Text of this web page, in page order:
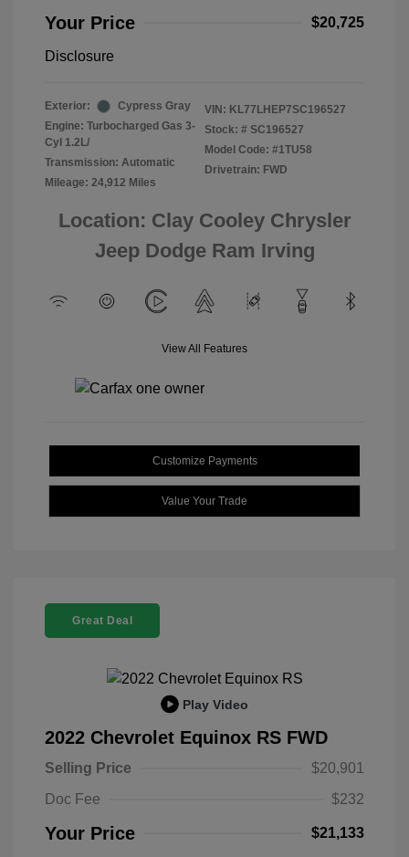
Your Price $20,725
Disclosure
Exterior:
Cypress Gray
Engine: Turbocharged Gas 3-
Cyl 1.2L/
Transmission: Automatic
Mileage: 24,912 Miles
VIN: KL77LHEP7SC196527
Stock: # SC196527
Model Code: #1TU58
Drivetrain: FWD
Location: Clay Cooley Chrysler
Jeep Dodge Ram Irving
View All Features
Customize Payments
Value Your Trade
Great Deal
Play Video
2022 Chevrolet Equinox RS FWD
Selling Price
$20,901
Doc Fee
$232
Your Price $21,133